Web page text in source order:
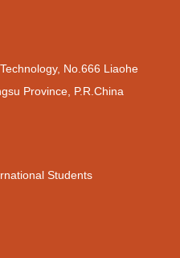
No.666 Liaohe
Province, P.R.China
Students